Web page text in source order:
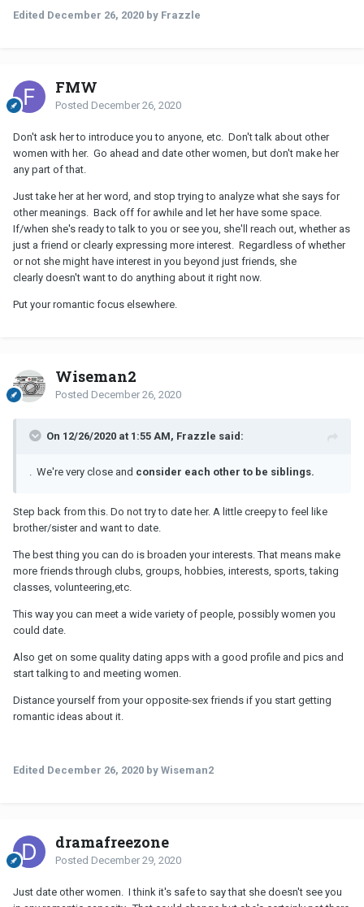
Edited December 26, 2020 by Frazzle
FMW
Posted December 26, 2020
Don't ask her to introduce you to anyone, etc. Don't talk about other
women with her. Go ahead and date other women, but don't make her
any part of that.
Just take her at her word, and stop trying to analyze what she says for
other meanings. Back off for awhile and let her have some space.
If/when she's ready to talk to you or see you, she'll reach out, whether as
just a friend or clearly expressing more interest. Regardless of whether
or not she might have interest in you beyond just friends, she
clearly doesn't want to do anything about it right now.
Put your romantic focus elsewhere.
Wiseman2
Posted December 26, 2020
On 12/26/2020 at 1:55 AM, Frazzle said:
. We're very close and consider each other to be siblings.
Step back from this. Do not try to date her. A little creepy to feel like
brother/sister and want to date.
The best thing you can do is broaden your interests. That means make
more friends through clubs, groups, hobbies, interests, sports, taking
classes, volunteering,etc.
This way you can meet a wide variety of people, possibly women you
could date.
Also get on some quality dating apps with a good profile and pics and
start talking to and meeting women.
Distance yourself from your opposite-sex friends if you start getting
romantic ideas about it.
Edited December 26, 2020 by Wiseman2
dramafreezone
Posted December 29, 2020
Just date other women. I think it's safe to say that she doesn't see you